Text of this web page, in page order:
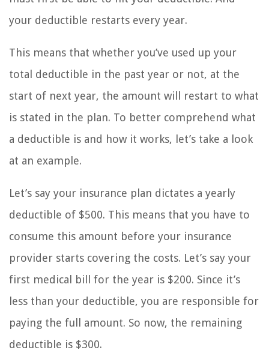
your deductible restarts every year.
This means that whether you’ve used up your
total deductible in the past year or not, at the
start of next year, the amount will restart to what
is stated in the plan. To better comprehend what
a deductible is and how it works, let’s take a look
at an example.
Let’s say your insurance plan dictates a yearly
deductible of $500. This means that you have to
consume this amount before your insurance
provider starts covering the costs. Let’s say your
first medical bill for the year is $200. Since it’s
less than your deductible, you are responsible for
paying the full amount. So now, the remaining
deductible is $300.